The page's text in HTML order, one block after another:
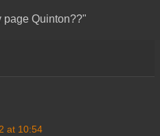
page Quinton??"
at 10:54